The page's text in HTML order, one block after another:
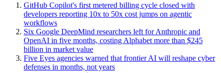
GitHub Copilot's first metered billing cycle closed with
developers reporting 10x to 50x cost jumps on agentic
workflows
Six Google DeepMind researchers left for Anthropic and
OpenAI in five months, costing Alphabet more than $245
billion in market value
Five Eyes agencies warned that frontier AI will reshape cyber
defenses in months, not years